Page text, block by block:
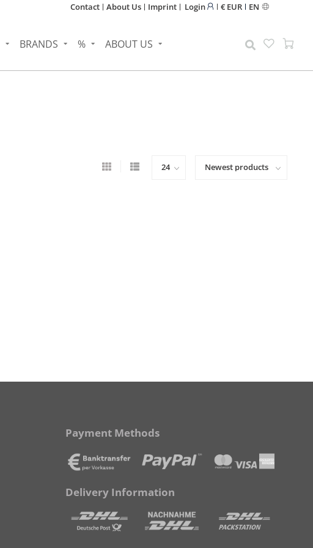
Contact About Us Imprint Login € EUR EN
BRANDS % ABOUT US
Payment Methods
Delivery Information